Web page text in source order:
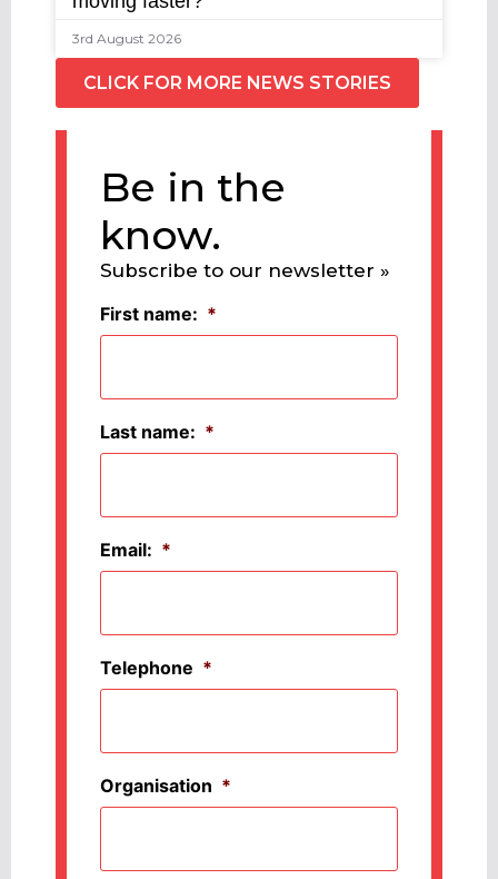
3rd August 2026
CLICK FOR MORE NEWS STORIES
Be in the
know.
Subscribe to our newsletter »
First name: *
Last name: *
Email: *
Telephone *
Organisation *